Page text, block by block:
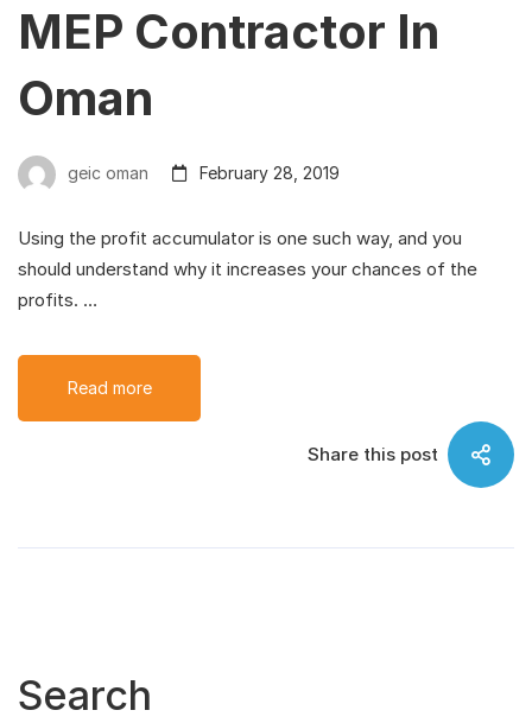
MEP Contractor In
Oman
geic oman February 28, 2019
Using the profit accumulator is one such way, and you
should understand why it increases your chances of the
profits. …
Read more
Share this post
Search